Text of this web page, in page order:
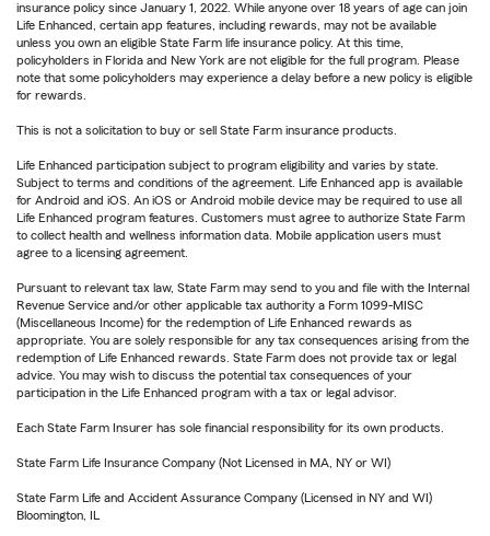
insurance policy since January 1, 2022. While anyone over 18 years of age can join
Life Enhanced, certain app features, including rewards, may not be available
unless you own an eligible State Farm life insurance policy. At this time,
policyholders in Florida and New York are not eligible for the full program. Please
note that some policyholders may experience a delay before a new policy is eligible
for rewards.
This is not a solicitation to buy or sell State Farm insurance products.
Life Enhanced participation subject to program eligibility and varies by state.
Subject to terms and conditions of the agreement. Life Enhanced app is available
for Android and iOS. An iOS or Android mobile device may be required to use all
Life Enhanced program features. Customers must agree to authorize State Farm
to collect health and wellness information data. Mobile application users must
agree to a licensing agreement.
Pursuant to relevant tax law, State Farm may send to you and file with the Internal
Revenue Service and/or other applicable tax authority a Form 1099-MISC
(Miscellaneous Income) for the redemption of Life Enhanced rewards as
appropriate. You are solely responsible for any tax consequences arising from the
redemption of Life Enhanced rewards. State Farm does not provide tax or legal
advice. You may wish to discuss the potential tax consequences of your
participation in the Life Enhanced program with a tax or legal advisor.
Each State Farm Insurer has sole financial responsibility for its own products.
State Farm Life Insurance Company (Not Licensed in MA, NY or WI)
State Farm Life and Accident Assurance Company (Licensed in NY and WI)
Bloomington, IL